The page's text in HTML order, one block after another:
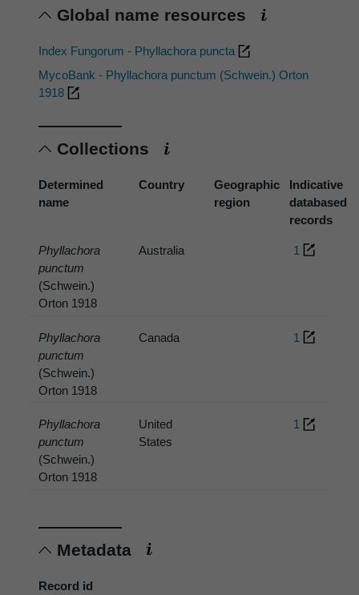
Global name resources
Index Fungorum - Phyllachora puncta
MycoBank - Phyllachora punctum (Schwein.) Orton
1918
Collections
Determined
name
Country
Geographic
region
Indicative
databased
records
Phyllachora
punctum
(Schwein.)
Orton 1918
Australia 1
Phyllachora
punctum
(Schwein.)
Orton 1918
Canada 1
Phyllachora
punctum
(Schwein.)
Orton 1918
United
States
1
Metadata
Record id